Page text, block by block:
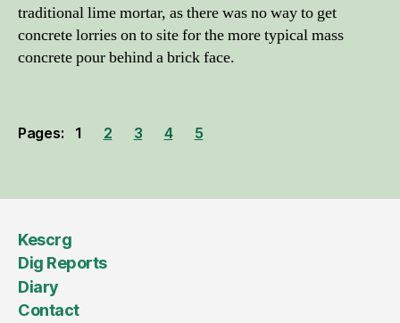
traditional lime mortar, as there was no way to get
concrete lorries on to site for the more typical mass
concrete pour behind a brick face.
Pages: 1 2 3 4 5
Kescrg
Dig Reports
Diary
Contact